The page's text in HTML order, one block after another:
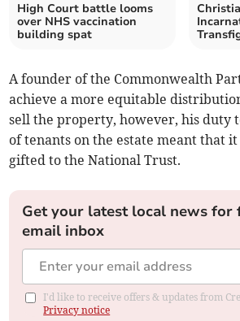
High Court battle looms
over NHS vaccination
building spat
A founder of the Commonwealth
achieve a more equitable
sell the property, however, his duty
of tenants on the estate meant that
gifted to the National Trust.
Get your latest local news for
email inbox
I'd like to receive offers & updates from
Privacy notice